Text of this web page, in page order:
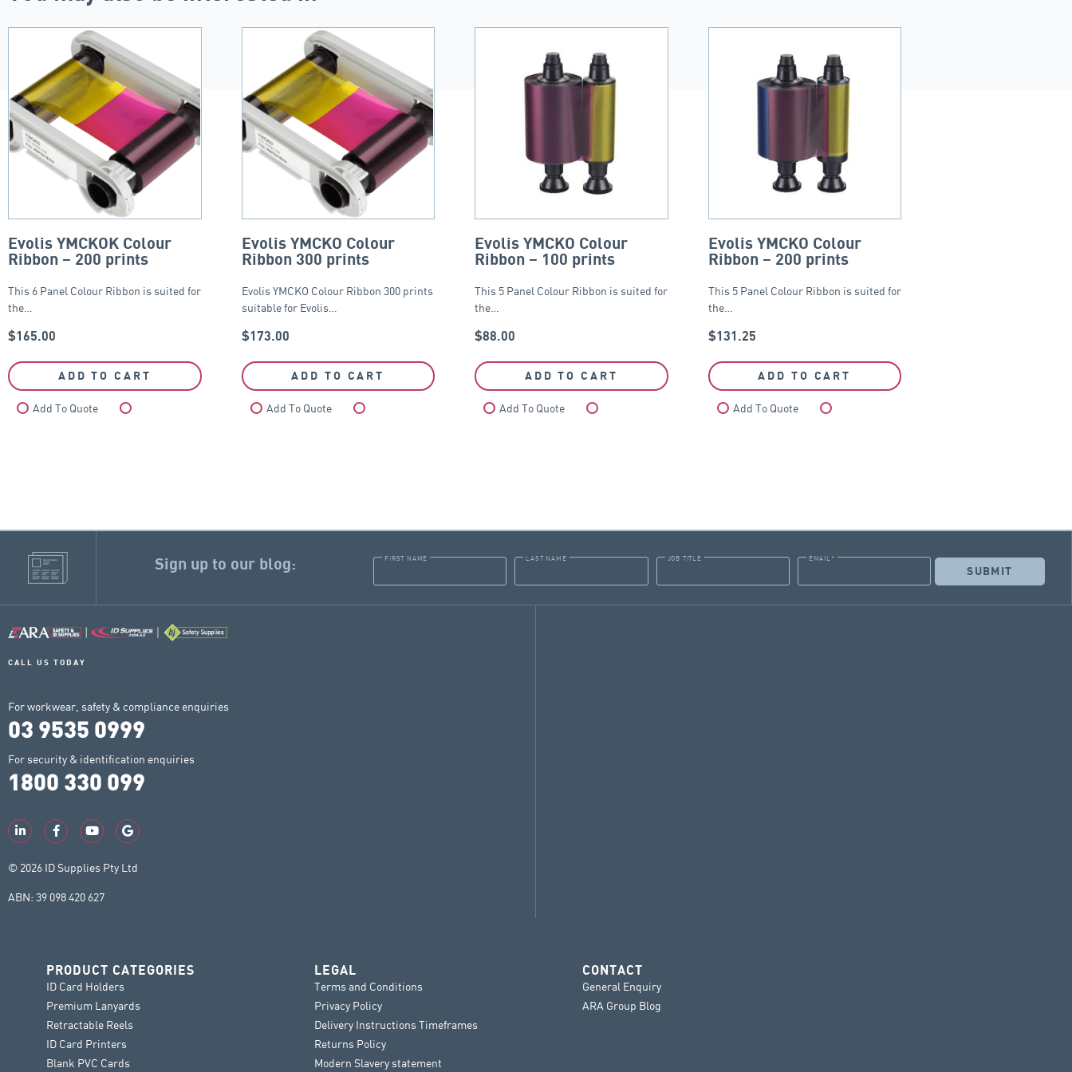
Evolis YMCKOK Colour
Ribbon – 200 prints
This 6 Panel Colour Ribbon is suited for
the…
$165.00
ADD TO CART
Add To Quote
Evolis YMCKO Colour
Ribbon 300 prints
Evolis YMCKO Colour Ribbon 300 prints
suitable for Evolis…
$173.00
ADD TO CART
Add To Quote
Evolis YMCKO Colour
Ribbon – 100 prints
This 5 Panel Colour Ribbon is suited for
the…
$88.00
ADD TO CART
Add To Quote
Evolis YMCKO Colour
Ribbon – 200 prints
This 5 Panel Colour Ribbon is suited for
the…
$131.25
ADD TO CART
Add To Quote
Sign up to our blog: FIRST NAME LAST NAME JOB TITLE EMAIL *
CALL US TODAY
For workwear, safety & compliance enquiries
03 9535 0999
For security & identification enquiries
1800 330 099
© 2026 ID Supplies Pty Ltd
ABN: 39 098 420 627
PRODUCT CATEGORIES
ID Card Holders
Premium Lanyards
Retractable Reels
ID Card Printers
Blank PVC Cards
LEGAL
Terms and Conditions
Privacy Policy
Delivery Instructions Timeframes
Returns Policy
Modern Slavery statement
CONTACT
General Enquiry
ARA Group Blog